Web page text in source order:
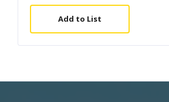
Add to List